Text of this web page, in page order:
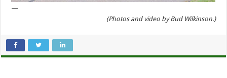
—
(Photos and video by Bud Wilkinson.)